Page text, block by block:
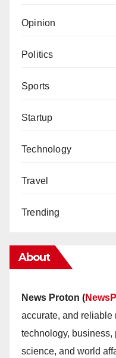
Opinion
Politics
Sports
Startup
Technology
Travel
Trending
About
News Proton (
accurate, and
technology, business,
science, and world